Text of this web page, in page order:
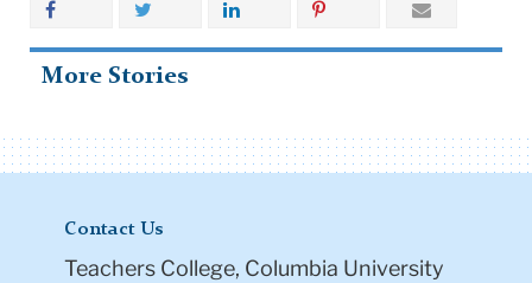
More Stories
Contact Us
Teachers College, Columbia University